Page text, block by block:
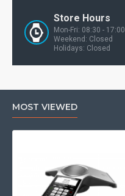
Store Hours
Mon-Fri: 08:30 - 17:00
Weekend: Closed
Holidays: Closed
MOST VIEWED